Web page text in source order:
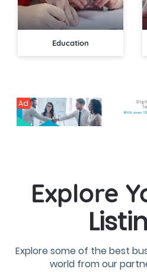
Education
Ad
Explore
Explore some of the best
world from our